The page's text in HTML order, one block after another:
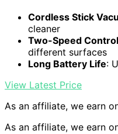
Cordless Stick
cleaner
Two-Speed Control
different surfaces
Long Battery Life:
View Latest Price
As an affiliate, we earn
As an affiliate, we earn